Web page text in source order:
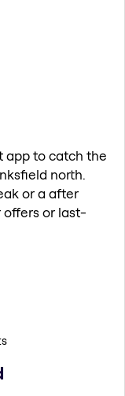
app to catch the
north.
or a after
offers or last-